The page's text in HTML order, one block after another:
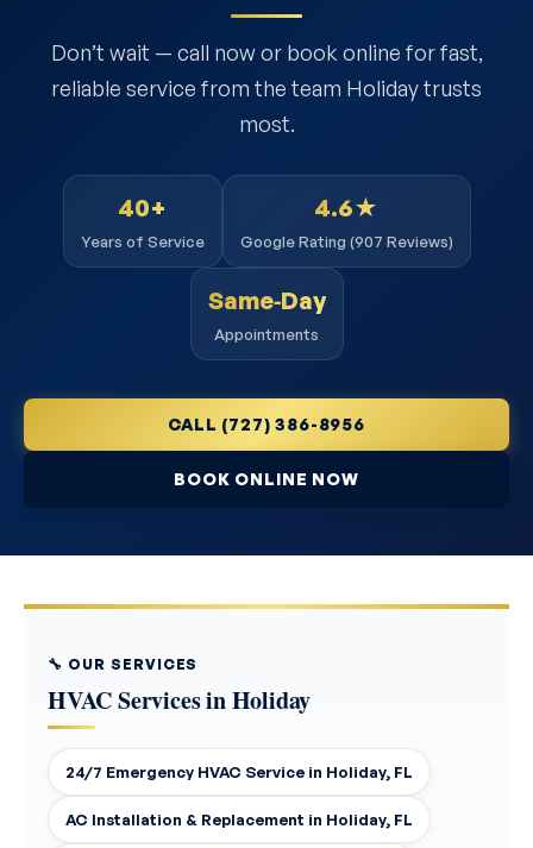
Don’t wait — call now or book online for fast,
reliable service from the team Holiday trusts
most.
40+
Years of Service
4.6★
Google Rating (907 Reviews)
Same‑Day
Appointments
CALL (727) 386-8956
BOOK ONLINE NOW
🔧 OUR SERVICES
HVAC Services in Holiday
24/7 Emergency HVAC Service in Holiday, FL
AC Installation & Replacement in Holiday, FL